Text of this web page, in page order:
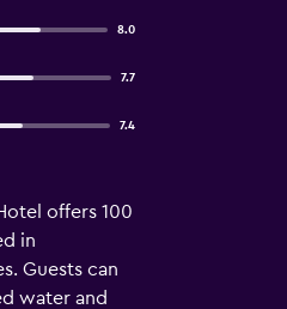
8.0
7.7
7.4
offers 100
in
Guests can
water and